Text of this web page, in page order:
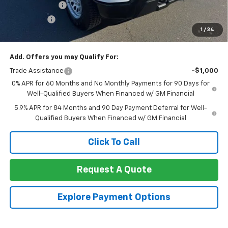
1 / 34
-$750
$38,525
Add. Offers you may Qualify For:
Trade Assistance
-$1,000
0% APR for 60 Months and No Monthly Payments for 90 Days for
Well-Qualified Buyers When Financed w/ GM Financial
5.9% APR for 84 Months and 90 Day Payment Deferral for Well-
Qualified Buyers When Financed w/ GM Financial
Click To Call
Request A Quote
Explore Payment Options